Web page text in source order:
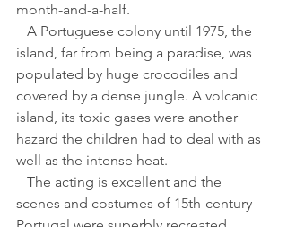
month-and-a-half.
island, far from being a paradise, was
populated by huge crocodiles and
covered by a dense jungle. A volcanic
island, its toxic gases were another
hazard the children had to deal with as
well as the intense heat.
scenes and costumes of 15th-century